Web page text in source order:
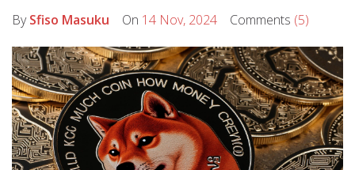
BySfiso Masuku On 14 Nov, 2024 Comments (5)